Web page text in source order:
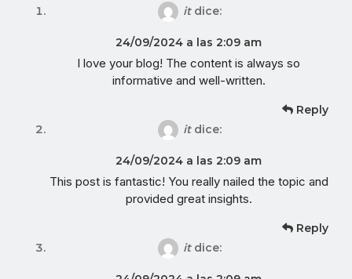
it dice:
24/09/2024 a las 2:09 am
I love your blog! The content is always so
informative and well-written.
Reply
it dice:
24/09/2024 a las 2:09 am
This post is fantastic! You really nailed the topic and
provided great insights.
Reply
it dice: